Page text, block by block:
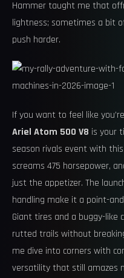
Hammer taught me that
lightness; sometimes a bit
push harder.
If you want to feel like
Ariel Atom 500 V8 is your
season rivals event with
screams 475 horsepower,
just the appetizer. The
handling make it a point-
Giant tires and a buggy-like
rutted trails without
me dive into corners with
versatility that still amazes